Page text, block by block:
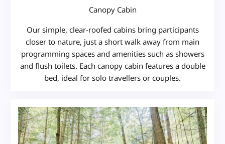
Canopy Cabin
Our simple, clear-roofed cabins bring participants
closer to nature, just a short walk away from main
programming spaces and amenities such as showers
and flush toilets. Each canopy cabin features a double
bed, ideal for solo travellers or couples.